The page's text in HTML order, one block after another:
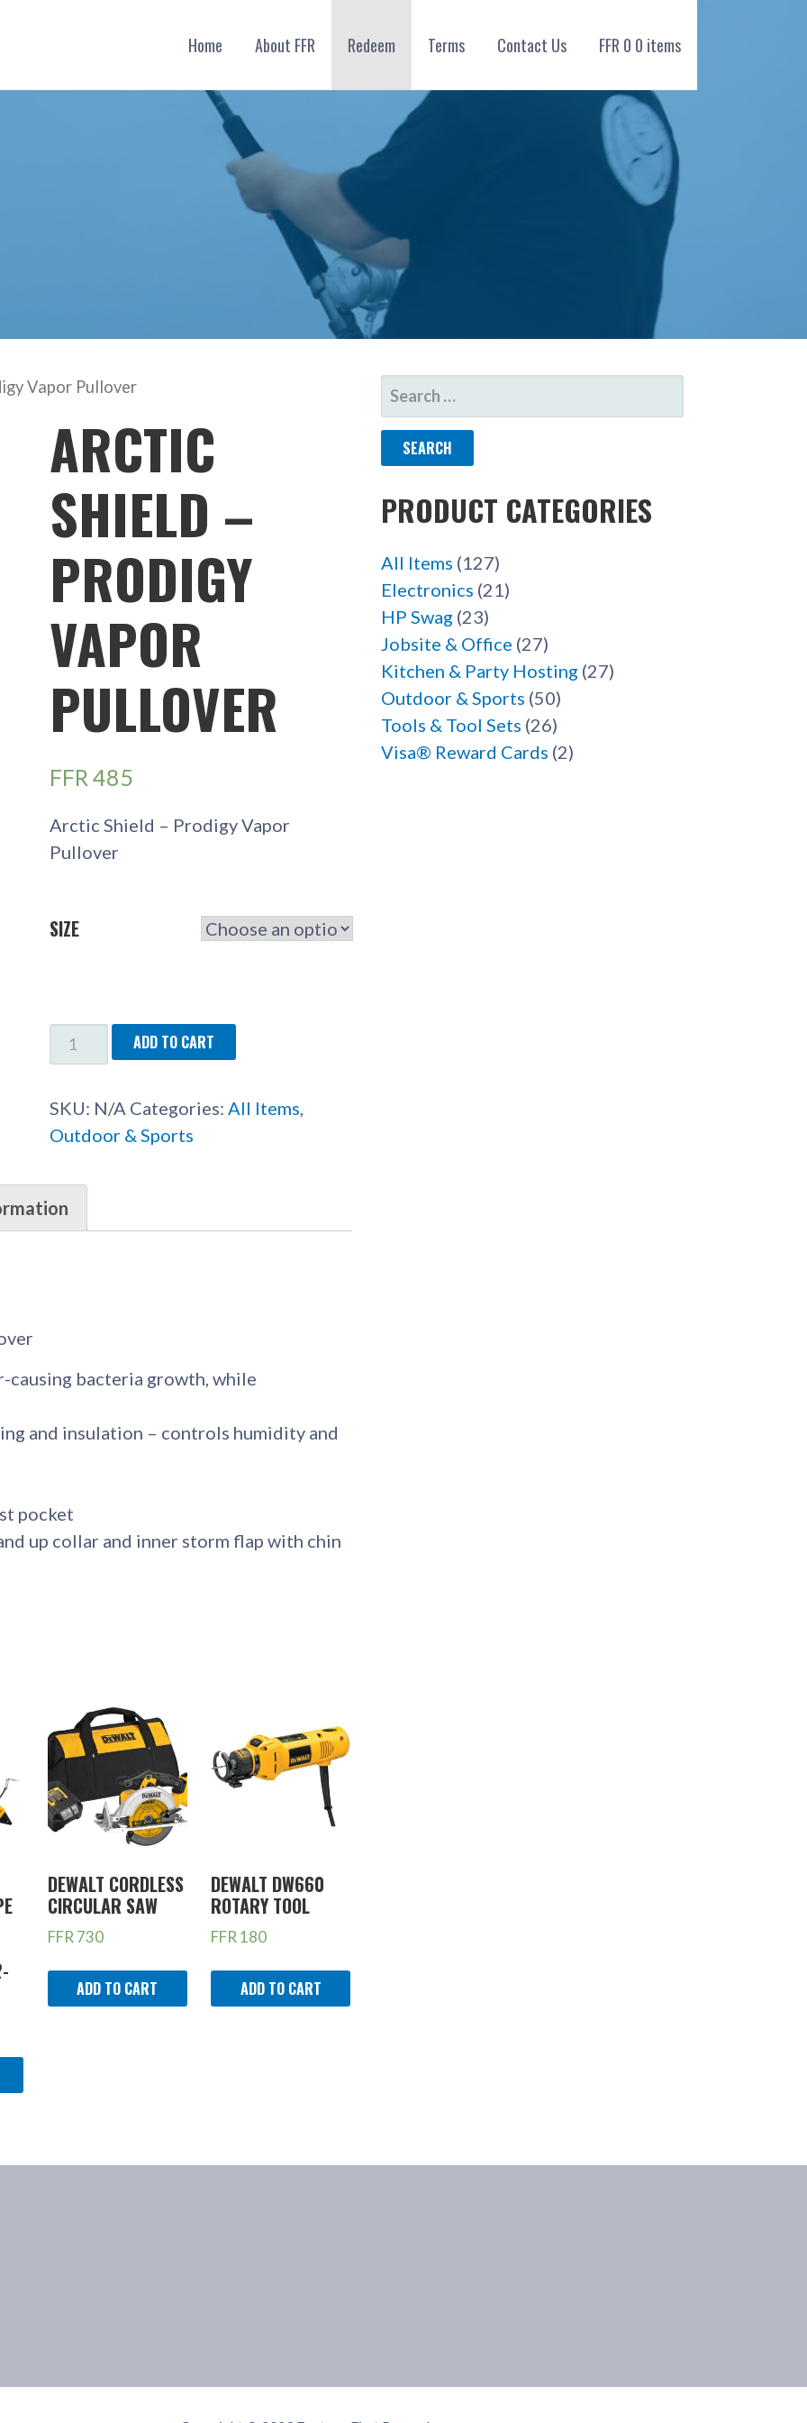
Home About FFR Redeem Terms Contact Us FFR 0 0 items
Vapor Pullover
ARCTIC
SHIELD –
PRODIGY
VAPOR
PULLOVER
FFR 485
Arctic Shield – Prodigy Vapor
Pullover
SIZE
ARCTIC
SHIELD
PRODIGY
VAPOR
QUANTITY
ADD TO CART
SKU: N/A Categories: All Items,
Outdoor & Sports
bacteria growth, while
and insulation – controls humidity and
pocket
up collar and inner storm flap with chin
DEWALT CORDLESS
CIRCULAR SAW
FFR730
ADD TO CART
DEWALT DW660
ROTARY TOOL
FFR180
ADD TO CART
SEARCH
FOR:
PRODUCT CATEGORIES
All Items (127)
Electronics (21)
HP Swag (23)
Jobsite & Office (27)
Kitchen & Party Hosting (27)
Outdoor & Sports (50)
Tools & Tool Sets (26)
Visa® Reward Cards (2)